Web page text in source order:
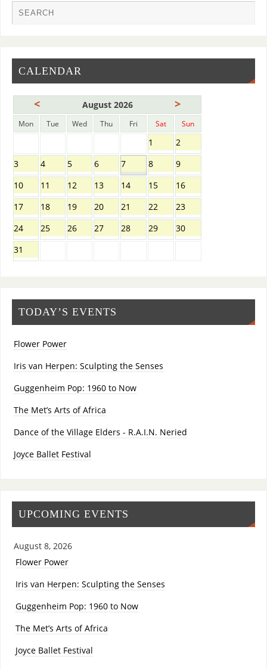
CALENDAR
< August 2026 >
Mon Tue Wed Thu Fri Sat Sun
1
2
3
4 5 6 7 8
9
10
11 12 13 14 15
16
17
18 19 20 21 22
23
24
25 26 27 28 29
30
31
TODAY’S EVENTS
Flower Power
Iris van Herpen: Sculpting the Senses
Guggenheim Pop: 1960 to Now
The Met’s Arts of Africa
Dance of the Village Elders - R.A.I.N. Neried
Joyce Ballet Festival
UPCOMING EVENTS
August 8, 2026
Flower Power
Iris van Herpen: Sculpting the Senses
Guggenheim Pop: 1960 to Now
The Met’s Arts of Africa
Joyce Ballet Festival